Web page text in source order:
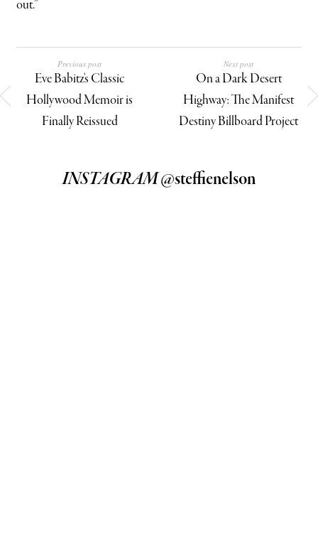
out.”
Previous post
Eve Babitz's Classic
Hollywood Memoir is
Finally Reissued
Next post
On a Dark Desert
Highway: The Manifest
Destiny Billboard Project
INSTAGRAM@steffienelson